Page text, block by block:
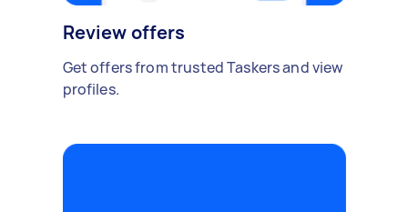
Review offers
Get offers from trusted Taskers and view
profiles.